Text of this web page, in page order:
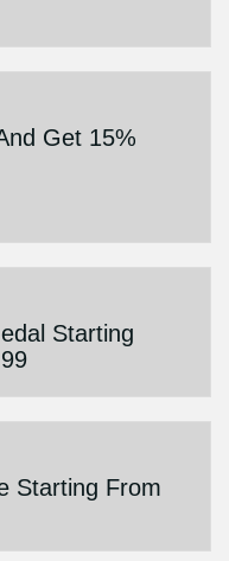
Get 15%
Starting
Starting From